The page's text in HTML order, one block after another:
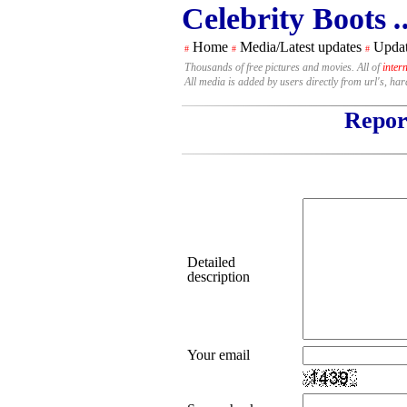
Celebrity Boots
# Home # Media/Latest updates #
Thousands of free pictures and movies. All of
All media is added by users directly from url's,
Detailed
description
Your email